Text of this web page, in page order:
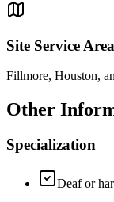
Site Service Area
Fillmore, Houston,
Other
Specialization
Deaf or